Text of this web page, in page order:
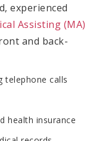
experienced
Assisting (MA)
and back-
telephone calls
health insurance